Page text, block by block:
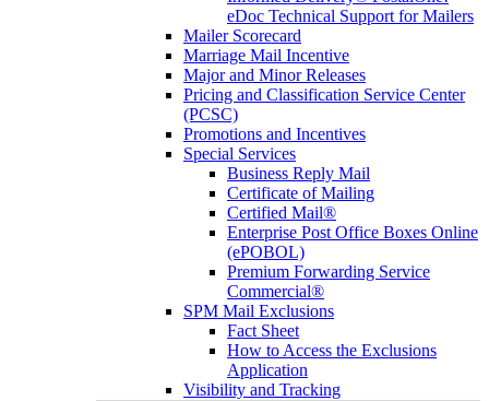
eDoc Technical Support for Mailers
Mailer Scorecard
Marriage Mail Incentive
Major and Minor Releases
Pricing and Classification Service Center
(PCSC)
Promotions and Incentives
Special Services
Business Reply Mail
Certificate of Mailing
Certified Mail®
Enterprise Post Office Boxes Online
(ePOBOL)
Premium Forwarding Service
Commercial®
SPM Mail Exclusions
Fact Sheet
How to Access the Exclusions
Application
Visibility and Tracking